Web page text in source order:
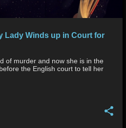
Lady Winds up in Court for
of murder and now she is in the
the English court to tell her